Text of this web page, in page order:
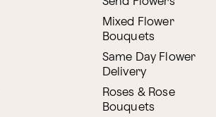
Mixed Flower
Bouquets
Same Day Flower
Delivery
Roses & Rose
Bouquets